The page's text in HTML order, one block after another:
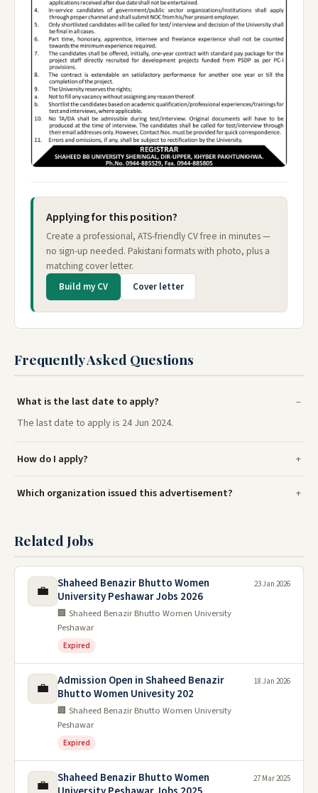
Applying for this position?
Create a professional, ATS-friendly CV free in minutes —
no sign-up needed. Pakistani formats with photo, plus a
matching cover letter.
Build my CV Cover letter
Frequently Asked Questions
What is the last date to apply?
The last date to apply is 24 Jun 2024.
How do I apply?
Which organization issued this advertisement?
Related Jobs
💼
Shaheed Benazir Bhutto Women
University Peshawar Jobs 2026
🏢 Shaheed Benazir Bhutto Women University
Peshawar
Expired
23 Jan 2026
💼
Admission Open in Shaheed Benazir
Bhutto Women Univesity 202
🏢 Shaheed Benazir Bhutto Women University
Peshawar
Expired
18 Jan 2026
💼
Shaheed Benazir Bhutto Women
27 Mar 2025